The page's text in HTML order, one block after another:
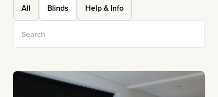
All Blinds Help & Info